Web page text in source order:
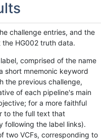
challenge entries, and the
HG002 truth data.
comprised of the name
short mnemonic keyword
the previous challenge,
of each pipeline's main
for a more faithful
to the full text that
following the label links).
two VCFs, corresponding to